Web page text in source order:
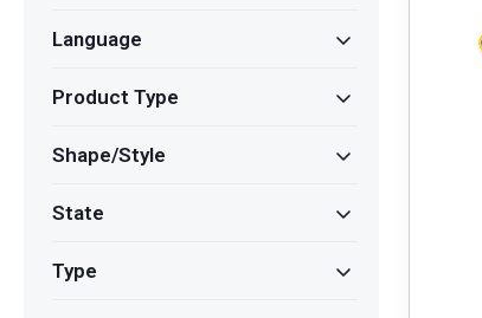
Language
Product Type
Shape/Style
State
Type